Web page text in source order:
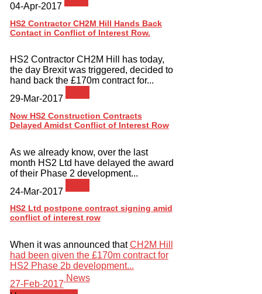
04-Apr-2017
HS2 Contractor CH2M Hill Hands Back
Contact in Conflict of Interest Row.
HS2 Contractor CH2M Hill has today,
the day Brexit was triggered, decided to
hand back the £170m contract for...
29-Mar-2017
Now HS2 Construction Contracts
Delayed Amidst Conflict of Interest Row
As we already know, over the last
month HS2 Ltd have delayed the award
of their Phase 2 development...
24-Mar-2017
HS2 Ltd postpone contract signing amid
conflict of interest row
When it was announced thatCH2M Hill
had been given the £170m contract for
HS2 Phase 2b development...
27-Feb-2017
News